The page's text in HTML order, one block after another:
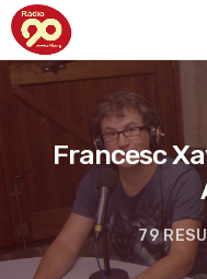
Francesc
79